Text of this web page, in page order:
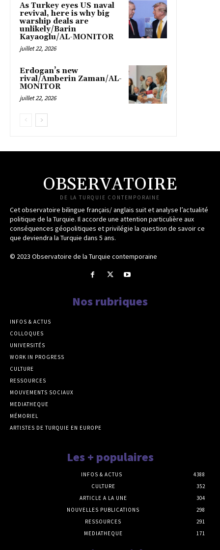
As Turkey eyes US naval
revival, here is why big
warship deals are
unlikely/Barin
Kayaoglu/AL-MONITOR
juillet 22, 2026
Erdogan’s new
rival/Amberin Zaman/AL-
MONITOR
juillet 22, 2026
OBSERVATOIRE
DE LA TURQUIE CONTEMPORAINE
Cet observatoire bilingue français/ anglais suit et analyse l’actualité
politique de la Turquie. Il accorde une attention particulière aux
conséquences géopolitiques et privilégie la question de savoir ce
que deviendra la Turquie dans 5 ans.
© 2023 Observatoire de la Turquie contemporaine
Nos rubriques
INFOS & ACTUS
COLLOQUES
UNIVERSITÉS
WORK IN PROGRESS
CULTURE
RESSOURCES
MOUVEMENTS SOCIAUX
MEDIATHEQUE
MÉMORIEL
ARTISTES DE TURQUIE EN EUROPE
Les + populaires
INFOS & ACTUS
4388
CULTURE
352
ARTICLE A LA UNE
304
NOUVELLES PUBLICATIONS
298
RESSOURCES
291
MEDIATHEQUE
171